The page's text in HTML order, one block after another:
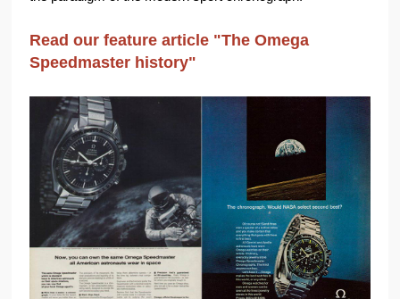
Read our feature article "The Omega
Speedmaster history"